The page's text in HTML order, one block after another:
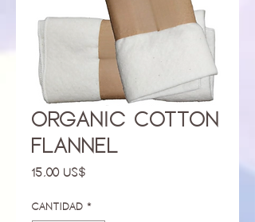
Organic Cotton
Flannel
15,00 US$
Cantidad *